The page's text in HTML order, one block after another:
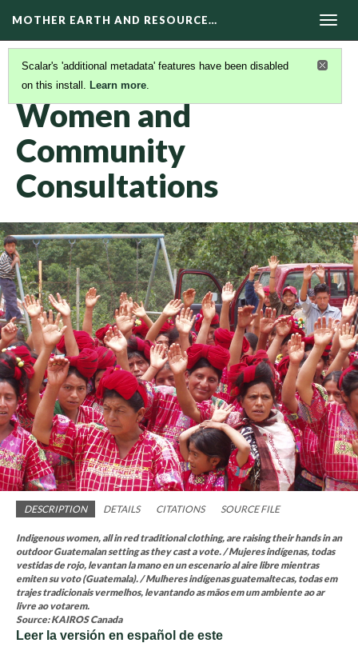
MOTHER EARTH AND RESOURCE…
Scalar's 'additional metadata' features have been disabled
on this install. Learn more.
STORIES OF COURAGE(1/5)
Women and
Community
Consultations
DESCRIPTION DETAILS CITATIONS SOURCE FILE
Indigenous women, all in red traditional clothing, are raising their hands in an
outdoor Guatemalan setting as they cast a vote. / Mujeres indígenas, todas
vestidas de rojo, levantan la mano en un escenario al aire libre mientras
emiten su voto (Guatemala). / Mulheres indígenas guatemaltecas, todas em
trajes tradicionais vermelhos, levantando as mãos em um ambiente ao ar
livre ao votarem.
Source: KAIROS Canada
Leer la versión en español de este